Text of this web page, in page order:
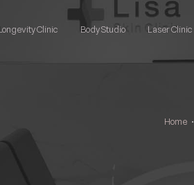
Clinic Body Studio Laser Clinic
Home •